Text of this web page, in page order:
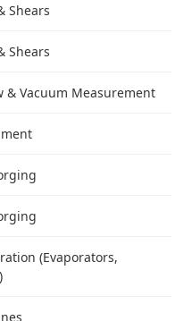
Shears
Shears
& Vacuum Measurement
(Evaporators,